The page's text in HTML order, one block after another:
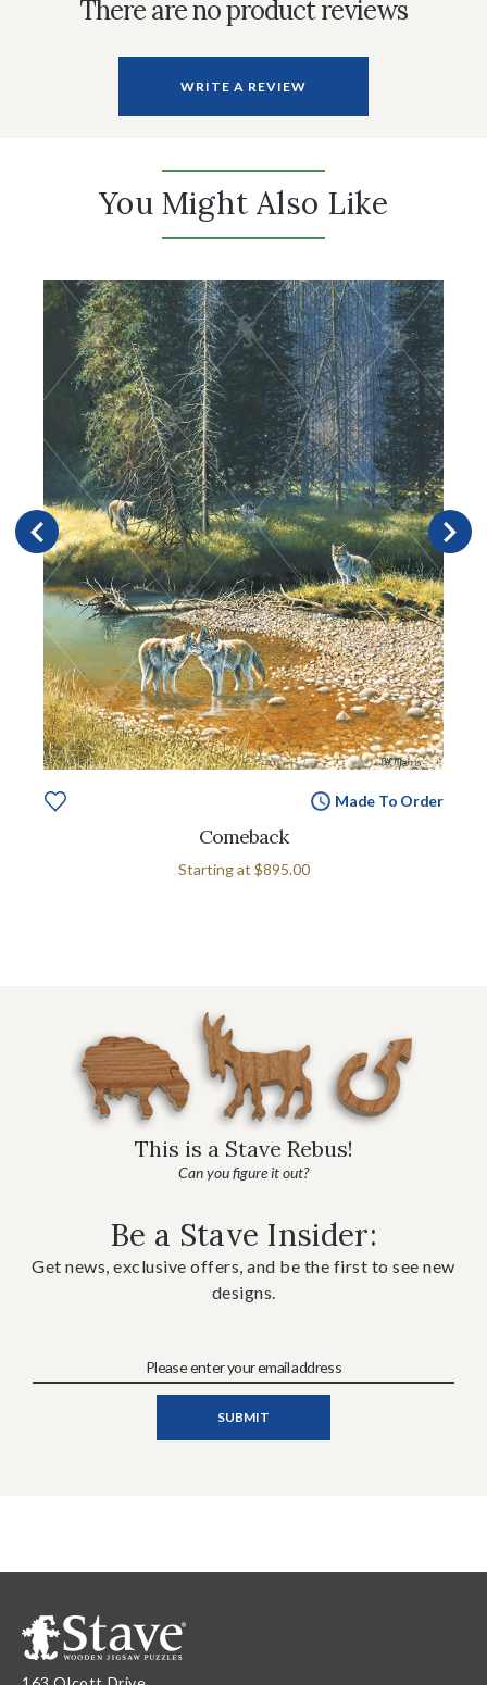
There are no product reviews
WRITE A REVIEW
You Might Also Like
Made To Order
Comeback
Starting at $895.00
This is a Stave Rebus!
Can you figure it out?
Be a Stave Insider:
Get news, exclusive offers, and be the first to see new
designs.